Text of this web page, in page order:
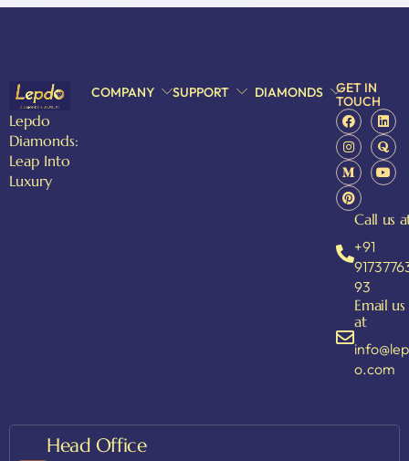
Lepdo
Diamonds:
Leap Into
Luxury
COMPANY SUPPORT DIAMONDS
GET IN
TOUCH
Call us
+91
93
Email us
at
o.com
Head Office